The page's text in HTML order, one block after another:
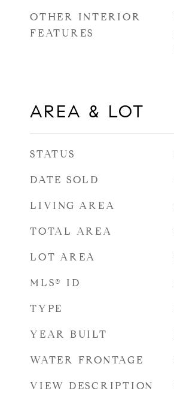
OTHER INTERIOR
FEATURES
AREA & LOT
STATUS
DATE SOLD
LIVING AREA
TOTAL AREA
LOT AREA
MLS® ID
TYPE
YEAR BUILT
WATER FRONTAGE
VIEW DESCRIPTION